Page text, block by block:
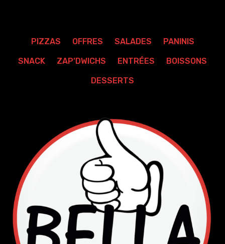
PIZZAS OFFRES SALADES PANINIS
SNACK ZAP’DWICHS ENTRÉES BOISSONS
DESSERTS